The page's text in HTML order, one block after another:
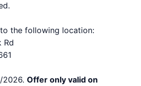
the following location:
Rd
2026. Offer only valid on